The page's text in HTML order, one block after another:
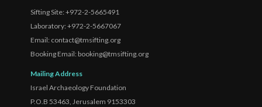
Sifting Site: +972-2-5665491
Laboratory: +972-2-5667067
Email: contact@tmsifting.org
Booking Email: booking@tmsifting.org
Mailing Address
Israel Archaeology Foundation
P.O.B 53463, Jerusalem 9153303